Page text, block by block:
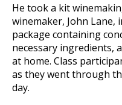
He took a kit
winemaker, John Lane,
package containing
necessary ingredients,
at home. Class
as they went through
day.